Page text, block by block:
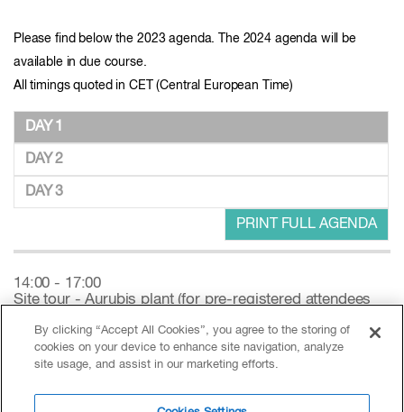
Please find below the 2023 agenda. The 2024 agenda will be
available in due course.
All timings quoted in CET (Central European Time)
DAY 1
DAY 2
DAY 3
PRINT FULL AGENDA
14:00 - 17:00
Site tour - Aurubis plant (for pre-registered attendees
17:00 - 18:30
GmbH
By clicking “Accept All Cookies”, you agree to the storing of
cookies on your device to enhance site navigation, analyze
site usage, and assist in our marketing efforts.